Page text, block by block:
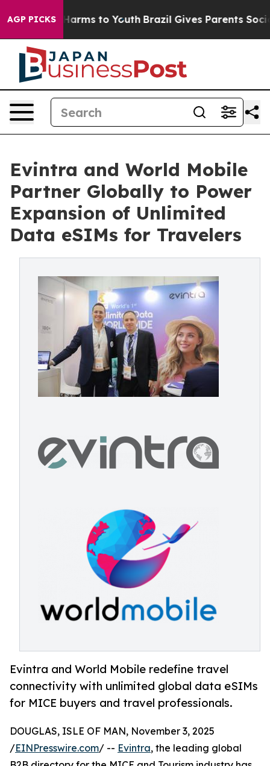
AGP PICKS
Abate Harms to Youth Brazil Gives Parents Social
Evintra and World Mobile
Partner Globally to Power
Expansion of Unlimited
Data eSIMs for Travelers
Evintra and World Mobile redefine travel
connectivity with unlimited global data eSIMs
for MICE buyers and travel professionals.
DOUGLAS, ISLE OF MAN, November 3, 2025
/EINPresswire.com/ -- Evintra, the leading global